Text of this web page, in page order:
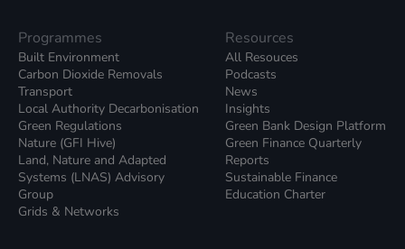
Programmes
Built Environment
Carbon Dioxide Removals
Transport
Local Authority Decarbonisation
Green Regulations
Nature (GFI Hive)
Land, Nature and Adapted
Systems (LNAS) Advisory
Group
Grids & Networks
Resources
All Resouces
Podcasts
News
Insights
Green Bank Design Platform
Green Finance Quarterly
Reports
Sustainable Finance
Education Charter